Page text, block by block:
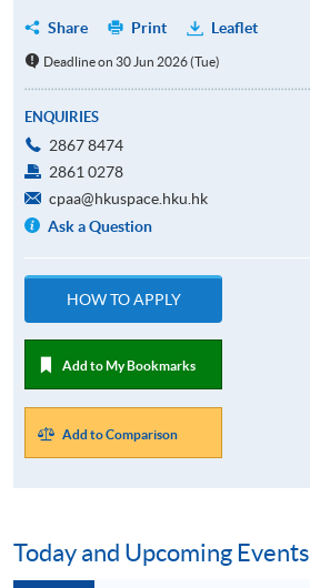
Share Print Leaflet
Deadline on 30 Jun 2026 (Tue)
ENQUIRIES
2867 8474
2861 0278
cpaa@hkuspace.hku.hk
Ask a Question
HOW TO APPLY
Add to My Bookmarks
Add to Comparison
Today and Upcoming Events